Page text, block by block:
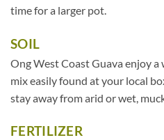
time for a larger pot.
SOIL
Ong West Coast Guava enjoy
mix easily found at your local
stay away from arid or wet,
FERTILIZER